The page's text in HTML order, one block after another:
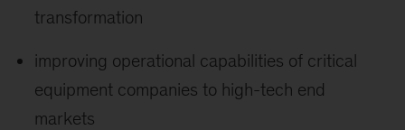
transformation
improving operational capabilities of critical
equipment companies to high-tech end
markets